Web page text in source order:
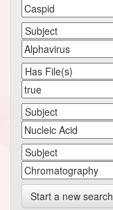
Start a new search